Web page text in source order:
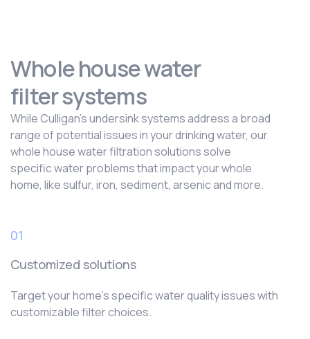
Whole house water
filter systems
While Culligan’s undersink systems address a broad
range of potential issues in your drinking water, our
whole house water filtration solutions solve
specific water problems that impact your whole
home, like sulfur, iron, sediment, arsenic and more.
01
Customized solutions
Target your home’s specific water quality issues with
customizable filter choices.